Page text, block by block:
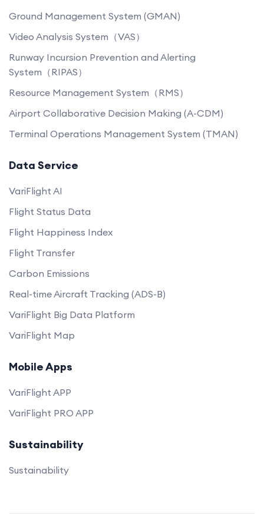
Ground Management System (GMAN)
Video Analysis System（VAS）
Runway Incursion Prevention and Alerting
System（RIPAS）
Resource Management System（RMS）
Airport Collaborative Decision Making (A-CDM)
Terminal Operations Management System (TMAN)
Data Service
VariFlight AI
Flight Status Data
Flight Happiness Index
Flight Transfer
Carbon Emissions
Real-time Aircraft Tracking (ADS-B)
VariFlight Big Data Platform
VariFlight Map
Mobile Apps
VariFlight APP
VariFlight PRO APP
Sustainability
Sustainability